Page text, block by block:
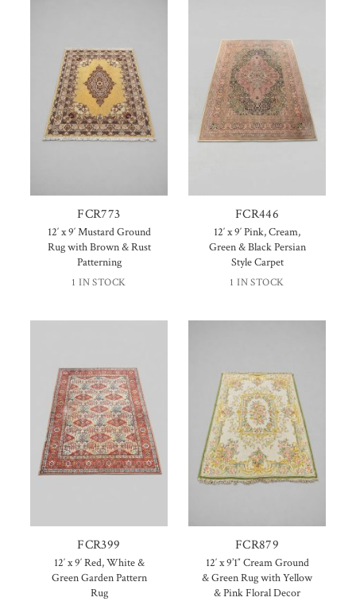
FCR773
12′ x 9′ Mustard Ground
Rug with Brown & Rust
Patterning
1 IN STOCK
FCR446
12′ x 9′ Pink, Cream,
Green & Black Persian
Style Carpet
1 IN STOCK
FCR399
12′ x 9′ Red, White &
Green Garden Pattern
Rug
FCR879
12′ x 9’1″ Cream Ground
& Green Rug with Yellow
& Pink Floral Decor